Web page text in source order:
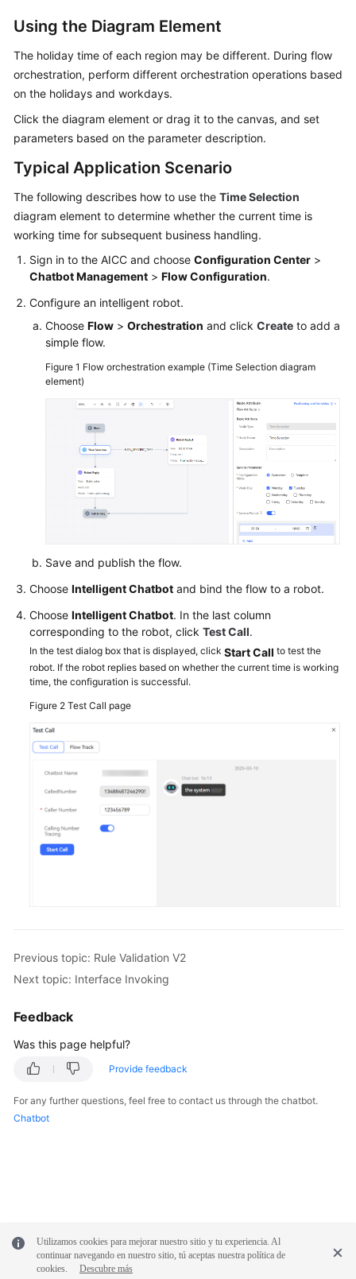
Using the Diagram Element
The holiday time of each region may be different. During flow
orchestration, perform different orchestration operations based
on the holidays and workdays.
Click the diagram element or drag it to the canvas, and set
parameters based on the parameter description.
Typical Application Scenario
The following describes how to use the Time Selection
diagram element to determine whether the current time is
working time for subsequent business handling.
Sign in to the AICC and choose Configuration Center >
Chatbot Management > Flow Configuration.
Configure an intelligent robot.
Choose Flow > Orchestration and click Create to add a
simple flow.
Figure 1 Flow orchestration example (Time Selection diagram
element)
Save and publish the flow.
Choose Intelligent Chatbot and bind the flow to a robot.
Choose Intelligent Chatbot. In the last column
corresponding to the robot, click Test Call.
In the test dialog box that is displayed, click Start Call to test the
robot. If the robot replies based on whether the current time is working
time, the configuration is successful.
Figure 2 Test Call page
Previous topic: Rule Validation V2
Next topic: Interface Invoking
Feedback
Was this page helpful?
Provide feedback
For any further questions, feel free to contact us through the chatbot.
Chatbot
Utilizamos cookies para mejorar nuestro sitio y tu experiencia. Al
continuar navegando en nuestro sitio, tú aceptas nuestra política de
cookies.
Descubre más